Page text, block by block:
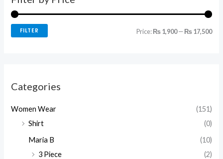
FILTER Price:₨ 1,900—₨ 17,500
Categories
Women Wear
(151)
Shirt
(0)
Maria B
(10)
3 Piece
(2)